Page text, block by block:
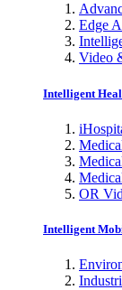
Edge
Video
Intelligent
OR
Intelligent